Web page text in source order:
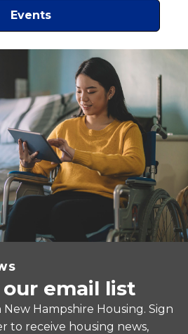
Events
email list
Hampshire Housing. Sign
to receive housing news,